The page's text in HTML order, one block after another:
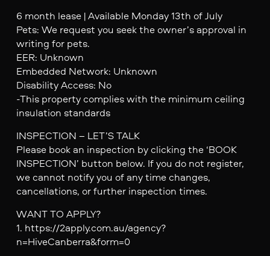
6 month lease | Available Monday 13th of July
Pets: We request you seek the owner’s approval in
writing for pets.
EER: Unknown
Embedded Network: Unknown
Disability Access: No
-This property complies with the minimum ceiling
insulation standards
INSPECTION – LET’S TALK
Please book an inspection by clicking the ‘BOOK
INSPECTION’ button below. If you do not register,
we cannot notify you of any time changes,
cancellations, or further inspection times.
WANT TO APPLY?
1. https://2apply.com.au/agency?
n=HiveCanberra&form=0